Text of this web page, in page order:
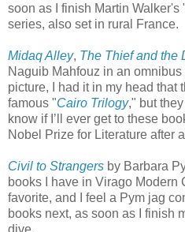
soon as I finish Martin
series, also set in rural France.
Midaq Alley, The Thief and the
Naguib Mahfouz in an
picture, I had it in my head that
famous "Cairo Trilogy," but
know if I’ll ever get to these
Nobel Prize for Literature after
Civil to Strangers by Barbara
books I have in Virago Modern
favorite, and I feel a Pym jag
books next, as soon as I finish
dive.